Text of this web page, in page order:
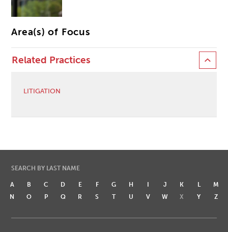
Area(s) of Focus
Related Practices
LITIGATION
SEARCH BY LAST NAME
A B C D E F G H I J K L
M
N
O P Q R S T U V W X Y Z